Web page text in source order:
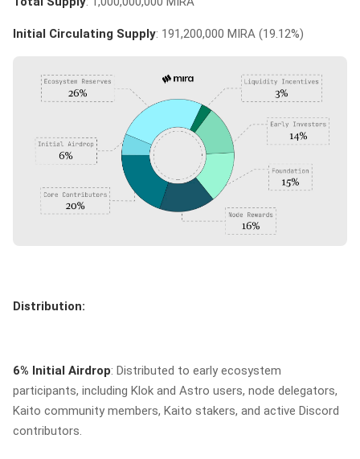
Initial Circulating Supply: 191,200,000 MIRA (19.12%)
Distribution:
6% Initial Airdrop: Distributed to early ecosystem
participants, including Klok and Astro users, node delegators,
Kaito community members, Kaito stakers, and active Discord
contributors.